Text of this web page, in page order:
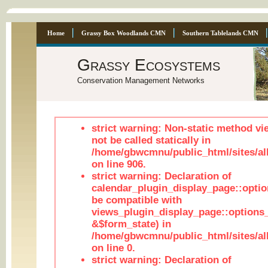
Home Grassy Box Woodlands CMN Southern Tablelands CMN
Grassy Ecosystems
Conservation Management Networks
strict warning: Non-static method
not be called statically in
/home/gbwcmnu/public_html/sites/
on line 906.
strict warning: Declaration of
be compatible with
&$form_state) in
/home/gbwcmnu/public_html/sites/
on line 0.
strict warning: Declaration of